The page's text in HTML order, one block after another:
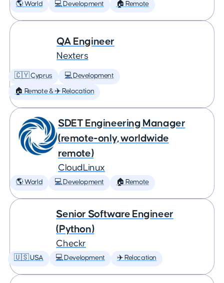
🌎 World 💻 Development 🏠 Remote
QA Engineer
Nexters
🇨🇾 Cyprus 💻 Development
🏠 Remote & ✈️ Relocation
SDET Engineering Manager
(remote-only, worldwide
remote)
CloudLinux
🌎 World 💻 Development 🏠 Remote
Senior Software Engineer
(Python)
Checkr
🇺🇸 USA 💻 Development ✈️ Relocation